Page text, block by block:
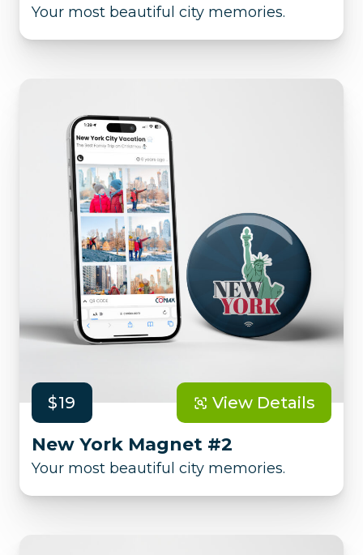
Your most beautiful city memories.
$19 View Details
New York Magnet #2
Your most beautiful city memories.